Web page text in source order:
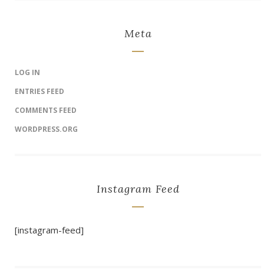
Meta
LOG IN
ENTRIES FEED
COMMENTS FEED
WORDPRESS.ORG
Instagram Feed
[instagram-feed]